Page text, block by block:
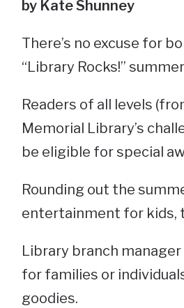
by Kate Shunney
There’s no excuse for
“Library Rocks!”
Readers of all levels
Memorial Library’s
be eligible for special
Rounding out the
entertainment for kids,
Library branch
for families or
goodies.